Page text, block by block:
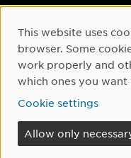
Accessibility of
Processing of personal
data
Cookie settings
Cookie
This website uses
browser. Some
work properly and
which ones you want
Cookie settings
Allow only